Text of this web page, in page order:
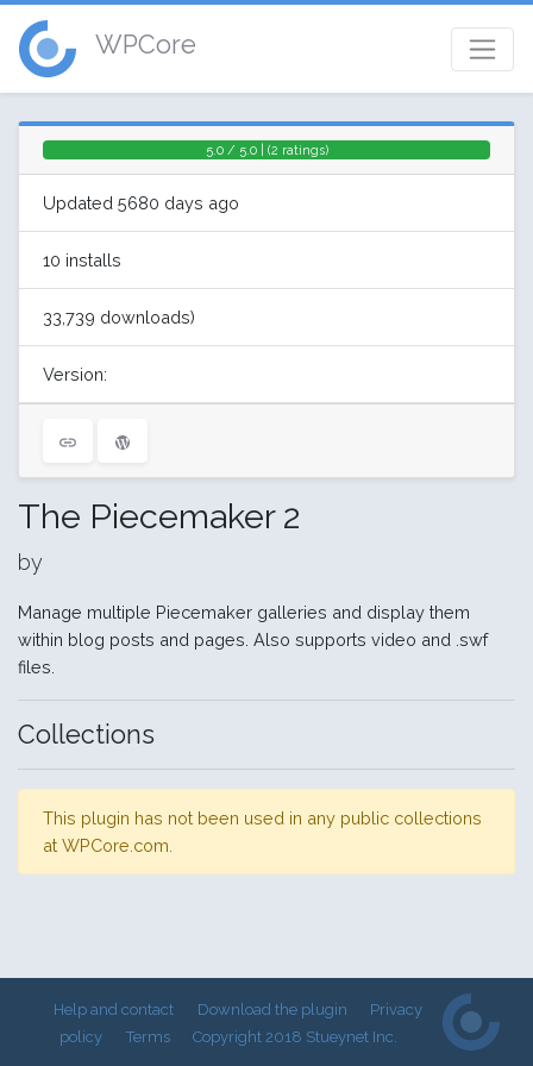
WPCore
5.0 / 5.0 | (2 ratings)
Updated 5680 days ago
10 installs
33,739 downloads)
Version:
The Piecemaker 2
by
Manage multiple Piecemaker galleries and display them
within blog posts and pages. Also supports video and .swf
files.
Collections
This plugin has not been used in any public collections
at WPCore.com.
Help and contact Download the plugin
Privacy
policy
Terms Copyright 2018 Stueynet Inc.